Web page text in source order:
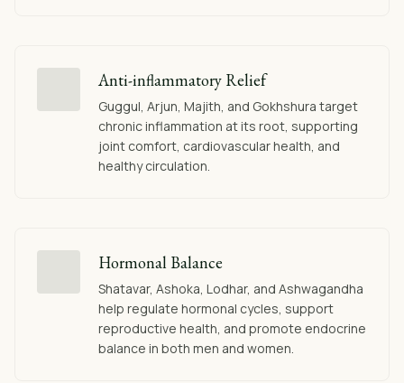
Anti-inflammatory Relief
Guggul, Arjun, Majith, and Gokhshura target
chronic inflammation at its root, supporting
joint comfort, cardiovascular health, and
healthy circulation.
Hormonal Balance
Shatavar, Ashoka, Lodhar, and Ashwagandha
help regulate hormonal cycles, support
reproductive health, and promote endocrine
balance in both men and women.